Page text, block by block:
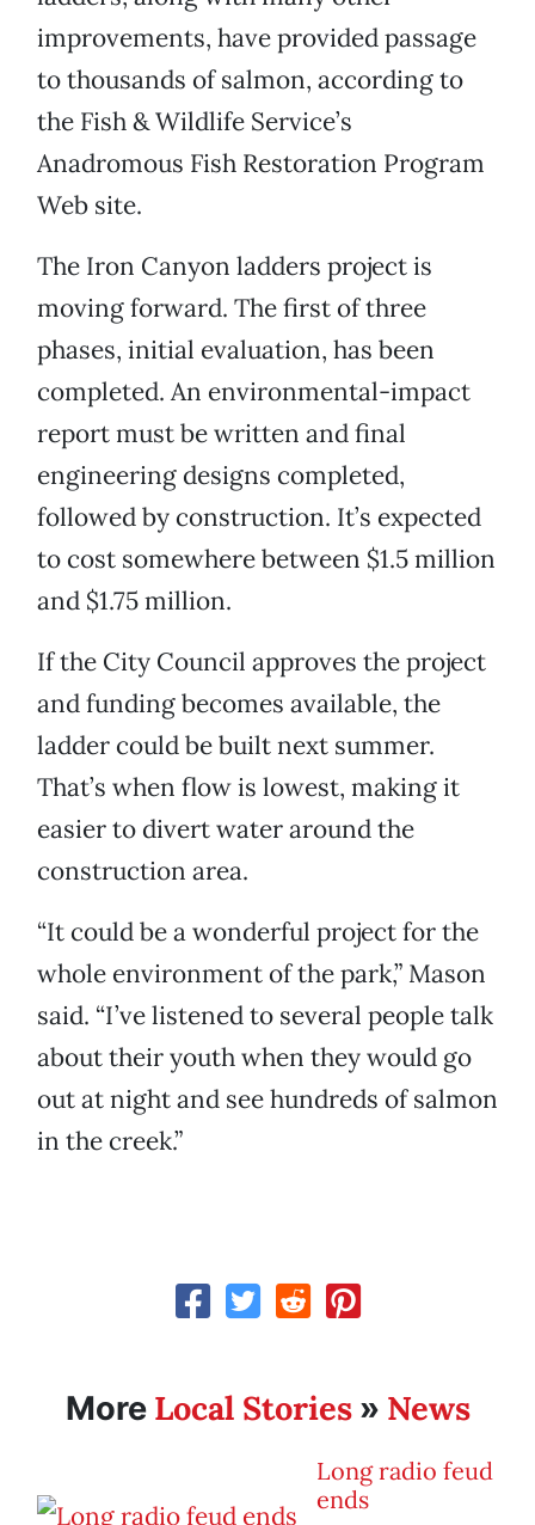
improvements, have provided passage
to thousands of salmon, according to
the Fish & Wildlife Service’s
Anadromous Fish Restoration Program
Web site.
The Iron Canyon ladders project is
moving forward. The first of three
phases, initial evaluation, has been
completed. An environmental-impact
report must be written and final
engineering designs completed,
followed by construction. It’s expected
to cost somewhere between $1.5 million
and $1.75 million.
If the City Council approves the project
and funding becomes available, the
ladder could be built next summer.
That’s when flow is lowest, making it
easier to divert water around the
construction area.
“It could be a wonderful project for the
whole environment of the park,” Mason
said. “I’ve listened to several people talk
about their youth when they would go
out at night and see hundreds of salmon
in the creek.”
More Local Stories» News
Long radio feud
ends